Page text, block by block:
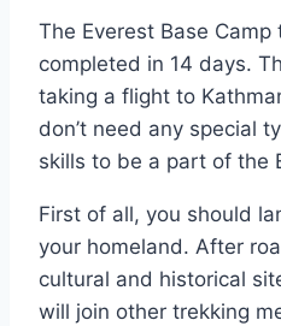
The Everest Base Camp
completed in 14 days.
taking a flight to
don’t need any special
skills to be a part of the
First of all, you should
your homeland. After
cultural and historical
will join other trekking